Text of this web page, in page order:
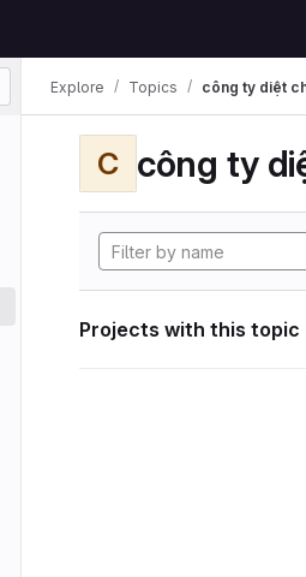
Explore Topics công ty diệt
C công ty
Projects with this topic